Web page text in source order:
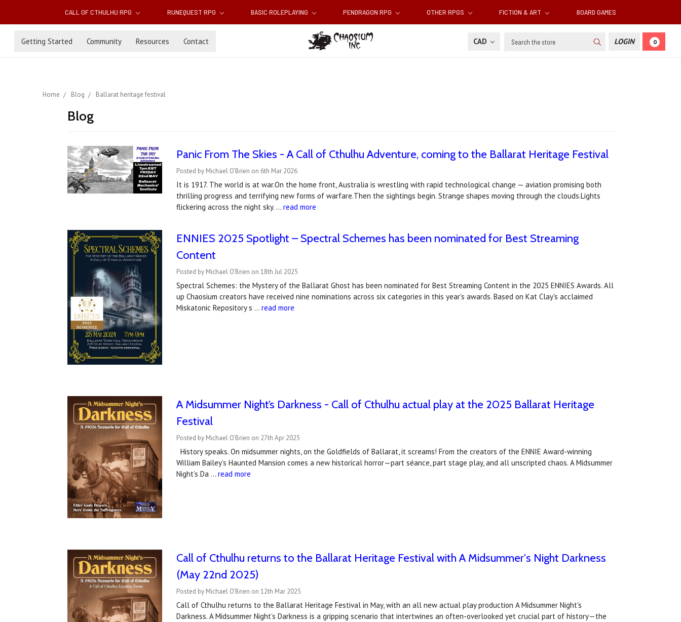
CALL OF CTHULHU RPG RUNEQUEST RPG BASIC ROLEPLAYING PENDRAGON RPG OTHER RPGS FICTION & ART BOARD GAMES
Getting Started Community Resources Contact CAD Search LOGIN 0
Home Blog Ballarat heritage festival
Blog
Panic From The Skies - A Call of Cthulhu Adventure, coming to the Ballarat Heritage Festival
Posted by Michael O'Brien on 6th Mar 2026
It is 1917. The world is at war.On the home front, Australia is wrestling with rapid technological change — aviation promising both
thrilling progress and terrifying new forms of warfare.Then the sightings begin. Strange shapes moving through the clouds.Lights
flickering across the night sky. …read more
ENNIES 2025 Spotlight – Spectral Schemes has been nominated for Best Streaming
Content
Posted by Michael O'Brien on 18th Jul 2025
Spectral Schemes: the Mystery of the Ballarat Ghost has been nominated for Best Streaming Content in the 2025 ENNIES Awards. All
up Chaosium creators have received nine nominations across six categories in this year's awards. Based on Kat Clay's acclaimed
Miskatonic Repository s …read more
A Midsummer Night’s Darkness - Call of Cthulhu actual play at the 2025 Ballarat Heritage
Festival
Posted by Michael O'Brien on 27th Apr 2025
History speaks. On midsummer nights, on the Goldfields of Ballarat, it screams! From the creators of the ENNIE Award-winning
William Bailey’s Haunted Mansion comes a new historical horror—part séance, part stage play, and all unscripted chaos. A Midsummer
Night’s Da …read more
Call of Cthulhu returns to the Ballarat Heritage Festival with A Midsummer's Night Darkness
(May 22nd 2025)
Posted by Michael O'Brien on 12th Mar 2025
Call of Cthulhu returns to the Ballarat Heritage Festival in May, with an all new actual play production A Midsummer Night's
Darkness. A Midsummer Night’s Darkness is a gripping scenario that intertwines an often-overlooked yet crucial part of history—the